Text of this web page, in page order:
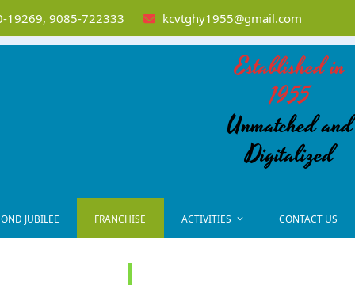
19269, 9085-722333 kcvtghy1955@gmail.com
Established in
1955
Unmatched and
Digitalized
JUBILEE FRANCHISE ACTIVITIES CONTACT US